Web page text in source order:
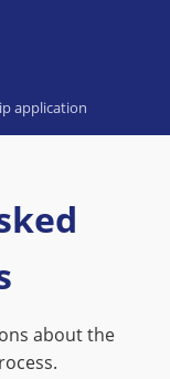
application
about the